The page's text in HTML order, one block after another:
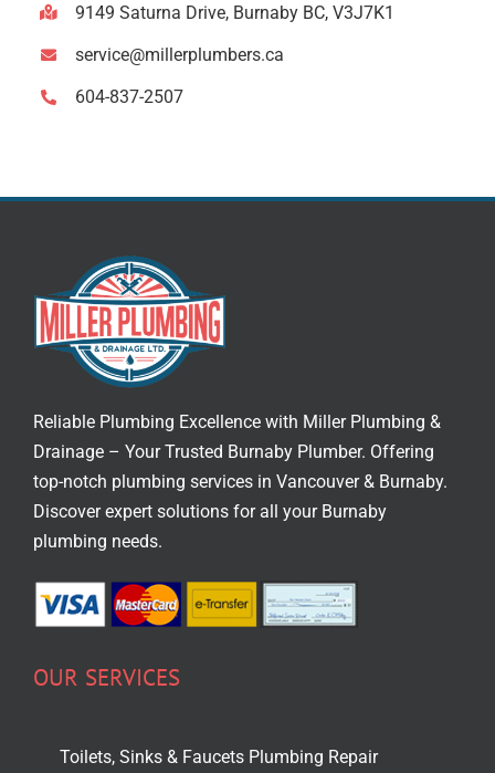
9149 Saturna Drive, Burnaby BC, V3J7K1
service@millerplumbers.ca
604-837-2507
Reliable Plumbing Excellence with Miller Plumbing &
Drainage – Your Trusted Burnaby Plumber. Offering
top-notch plumbing services in Vancouver& Burnaby.
Discover expert solutions for all your Burnaby
plumbing needs.
OUR SERVICES
Toilets, Sinks & Faucets Plumbing Repair